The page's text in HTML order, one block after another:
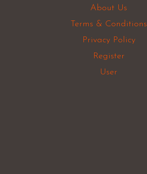
About Us
Terms & Conditions
Privacy Policy
Register
User